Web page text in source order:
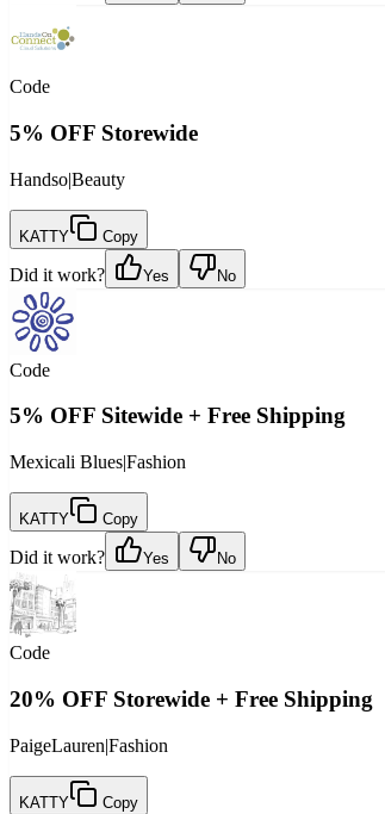
Code
5% OFF Storewide
Handso|Beauty
KATTY Copy
Did it work? Yes No
Code
5% OFF Sitewide + Free Shipping
Mexicali Blues|Fashion
KATTY Copy
Did it work? Yes No
Code
20% OFF Storewide + Free Shipping
PaigeLauren|Fashion
KATTY Copy